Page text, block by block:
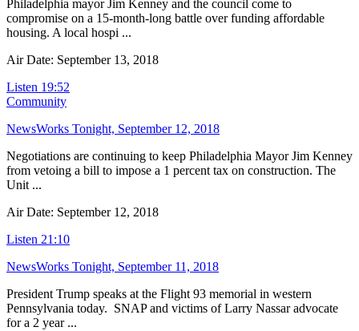
Philadelphia mayor Jim Kenney and the council come to
compromise on a 15-month-long battle over funding affordable
housing. A local hospi ...
Air Date: September 13, 2018
Listen 19:52
Community
NewsWorks Tonight, September 12, 2018
Negotiations are continuing to keep Philadelphia Mayor Jim Kenney
from vetoing a bill to impose a 1 percent tax on construction. The
Unit ...
Air Date: September 12, 2018
Listen 21:10
NewsWorks Tonight, September 11, 2018
President Trump speaks at the Flight 93 memorial in western
Pennsylvania today. SNAP and victims of Larry Nassar advocate
for a 2 year ...